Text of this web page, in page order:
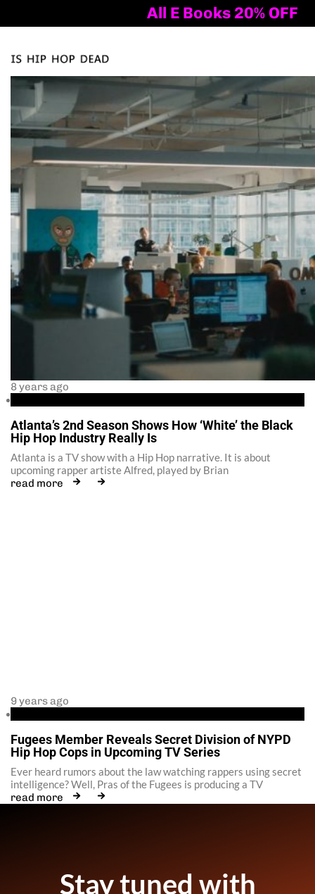
All E Books 20% OFF
8 years ago
Atlanta’s 2nd Season Shows How ‘White’ the Black
Hip Hop Industry Really Is
Atlanta is a TV show with a Hip Hop narrative. It is about
upcoming rapper artiste Alfred, played by Brian
read more
9 years ago
Fugees Member Reveals Secret Division of NYPD
Hip Hop Cops in Upcoming TV Series
Ever heard rumors about the law watching rappers using secret
intelligence? Well, Pras of the Fugees is producing a TV
read more
Stay tuned with